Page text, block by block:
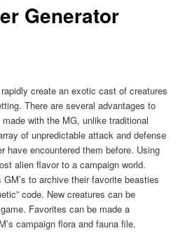
Generator
create an exotic cast of creatures
There are several advantages to
with the MG, unlike traditional
of unpredictable attack and defense
have encountered them before. Using
alien flavor to a campaign world.
to archive their favorite beasties
code. New creatures can be
Favorites can be made a
campaign flora and fauna file.